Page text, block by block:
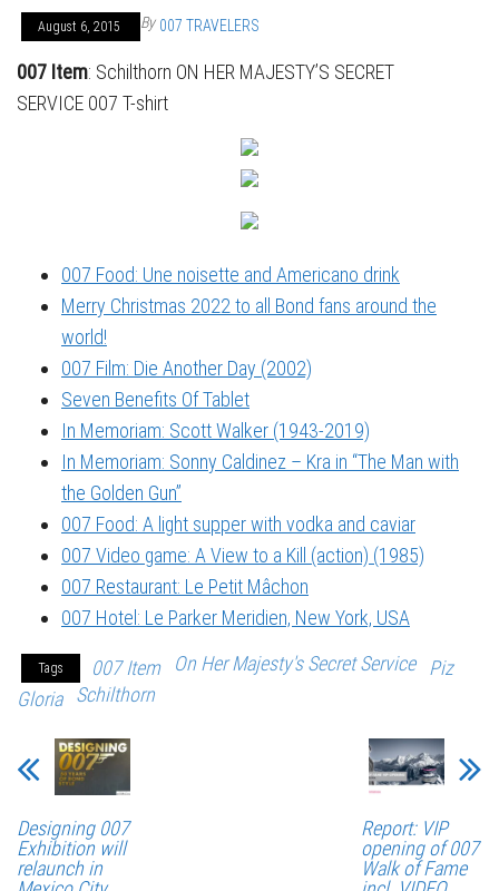
August 6, 2015 By 007 TRAVELERS
007 Item: Schilthorn ON HER MAJESTY’S SECRET
SERVICE 007 T-shirt
007 Food: Une noisette and Americano drink
Merry Christmas 2022 to all Bond fans around the
world!
007 Film: Die Another Day (2002)
Seven Benefits Of Tablet
In Memoriam: Scott Walker (1943-2019)
In Memoriam: Sonny Caldinez – Kra in “The Man with
the Golden Gun”
007 Food: A light supper with vodka and caviar
007 Video game: A View to a Kill (action) (1985)
007 Restaurant: Le Petit Mâchon
007 Hotel: Le Parker Meridien, New York, USA
Tags 007 Item On Her Majesty's Secret Service
Piz
Gloria
Schilthorn
Designing 007
Exhibition will
relaunch in
Report: VIP
opening of 007
Walk of Fame